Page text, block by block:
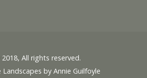
All rights reserved.
Landscapes by Annie Guilfoyle